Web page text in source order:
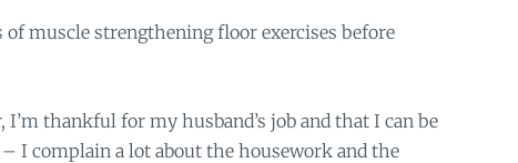
muscle strengthening floor exercises before
thankful for my husband’s job and that I can be
I complain a lot about the housework and the